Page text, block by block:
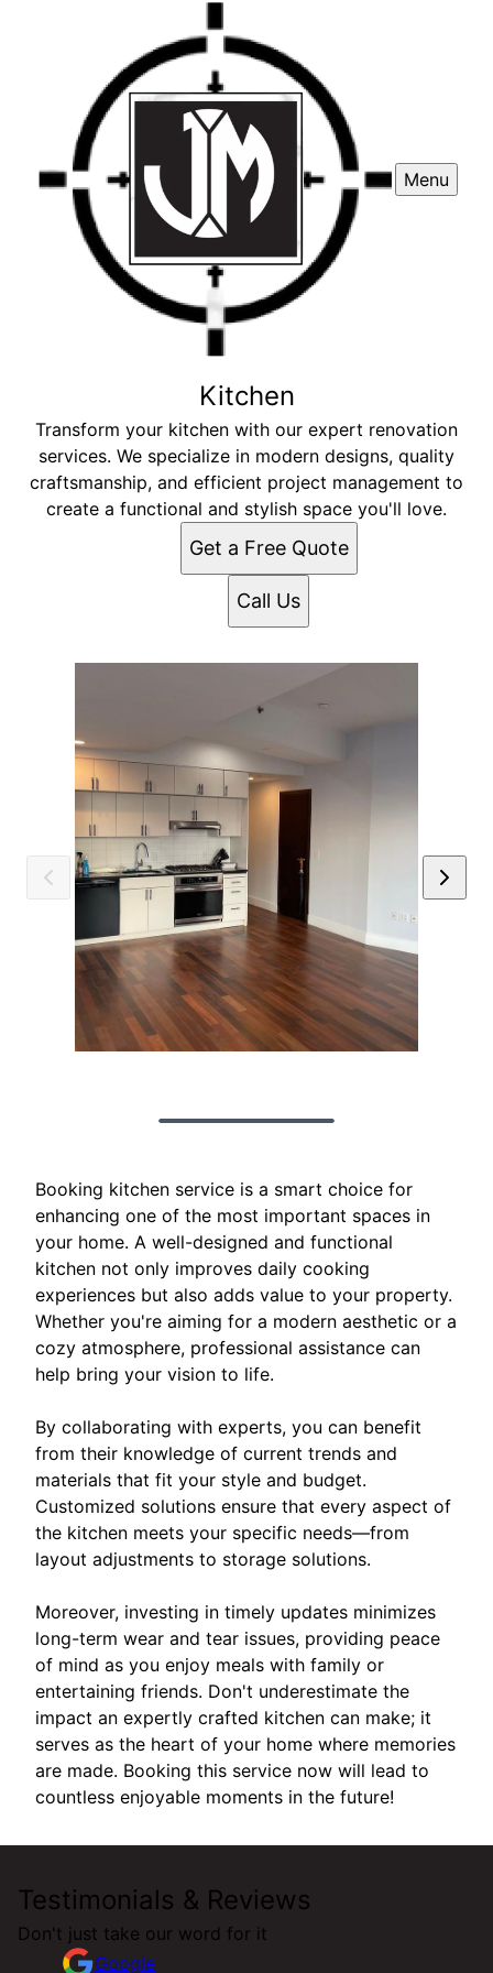
Menu
Kitchen
Transform your kitchen with our expert renovation
services. We specialize in modern designs, quality
craftsmanship, and efficient project management to
create a functional and stylish space you'll love.
Get a Free Quote
Call Us
Booking kitchen service is a smart choice for
enhancing one of the most important spaces in
your home. A well-designed and functional
kitchen not only improves daily cooking
experiences but also adds value to your property.
Whether you're aiming for a modern aesthetic or a
cozy atmosphere, professional assistance can
help bring your vision to life.
By collaborating with experts, you can benefit
from their knowledge of current trends and
materials that fit your style and budget.
Customized solutions ensure that every aspect of
the kitchen meets your specific needs—from
layout adjustments to storage solutions.
Moreover, investing in timely updates minimizes
long-term wear and tear issues, providing peace
of mind as you enjoy meals with family or
entertaining friends. Don't underestimate the
impact an expertly crafted kitchen can make; it
serves as the heart of your home where memories
are made. Booking this service now will lead to
countless enjoyable moments in the future!
Testimonials & Reviews
Don't just take our word for it
Google